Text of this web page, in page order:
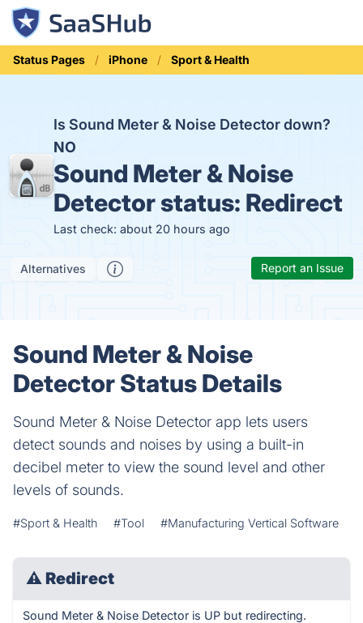
Status Pages iPhone Sport & Health
Is Sound Meter & Noise Detector down?
NO
Sound Meter & Noise
Detector status: Redirect
Last check: about 20 hours ago
Alternatives Report an Issue
Sound Meter & Noise
Detector Status Details
Sound Meter & Noise Detector app lets users
detect sounds and noises by using a built-in
decibel meter to view the sound level and other
levels of sounds.
#Sport & Health #Tool #Manufacturing Vertical Software
⚠ Redirect
Sound Meter & Noise Detector is UP but redirecting.